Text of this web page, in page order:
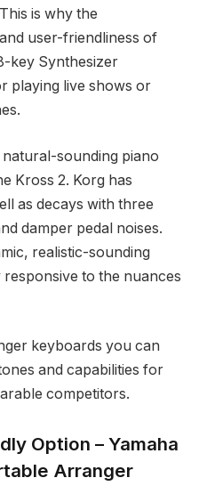
is why the
user-friendliness of
key Synthesizer
playing live shows or
sounding piano
Kross 2. Korg has
as decays with three
damper pedal noises.
realistic-sounding
to the nuances
keyboards you can
and capabilities for
competitors.
Option – Yamaha
Arranger